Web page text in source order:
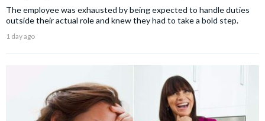
The employee was exhausted by being expected to handle duties
outside their actual role and knew they had to take a bold step.
1 day ago